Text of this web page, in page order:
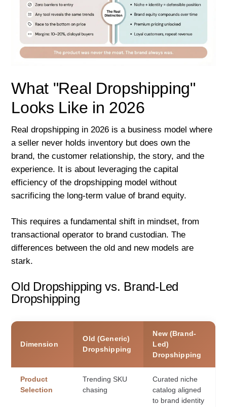
What "Real Dropshipping"
Looks Like in 2026
Real dropshipping in 2026 is a business model where
a seller never holds inventory but does own the
brand, the customer relationship, the story, and the
experience. It is about leveraging the capital
efficiency of the dropshipping model without
sacrificing the long-term value of brand equity.
This requires a fundamental shift in mindset, from
transactional operator to brand custodian. The
differences between the old and new models are
stark.
Old Dropshipping vs. Brand-Led
Dropshipping
Dimension
Old (Generic)
Dropshipping
New (Brand-
Led)
Dropshipping
Product
Selection
Trending SKU
chasing
Curated niche
catalog aligned
to brand identity